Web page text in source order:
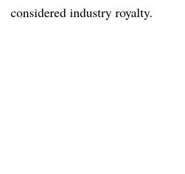
considered industry royalty.